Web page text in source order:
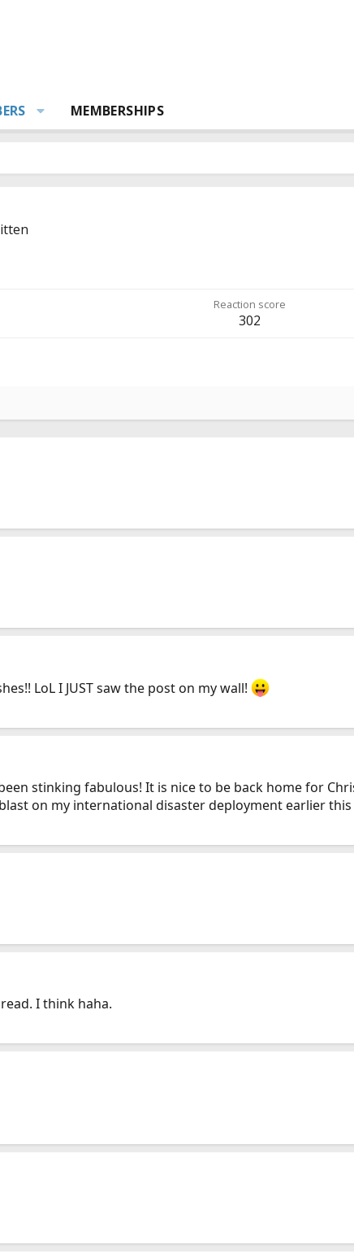
MEMBERSHIPS
Reaction score
302
LoL I JUST saw the post on my wall!
stinking fabulous! It is nice to be back home for
on my international disaster deployment earlier
I think haha.